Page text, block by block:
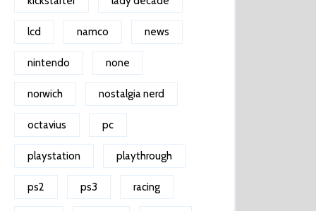
lcd namco news
nintendo none
norwich nostalgia nerd
octavius pc
playstation playthrough
ps2 ps3 racing